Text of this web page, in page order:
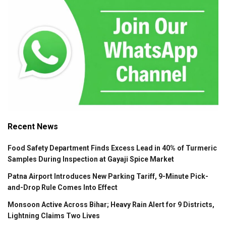
Recent News
Food Safety Department Finds Excess Lead in 40% of Turmeric
Samples During Inspection at Gayaji Spice Market
Patna Airport Introduces New Parking Tariff, 9-Minute Pick-
and-Drop Rule Comes Into Effect
Monsoon Active Across Bihar; Heavy Rain Alert for 9 Districts,
Lightning Claims Two Lives